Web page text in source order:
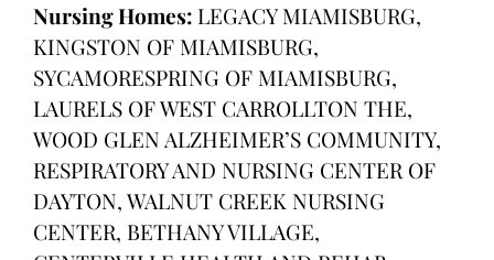
Nursing Homes: LEGACY MIAMISBURG,
KINGSTON OF MIAMISBURG,
SYCAMORESPRING OF MIAMISBURG,
LAURELS OF WEST CARROLLTON THE,
WOOD GLEN ALZHEIMER’S COMMUNITY,
RESPIRATORY AND NURSING CENTER OF
DAYTON, WALNUT CREEK NURSING
CENTER, BETHANY VILLAGE,